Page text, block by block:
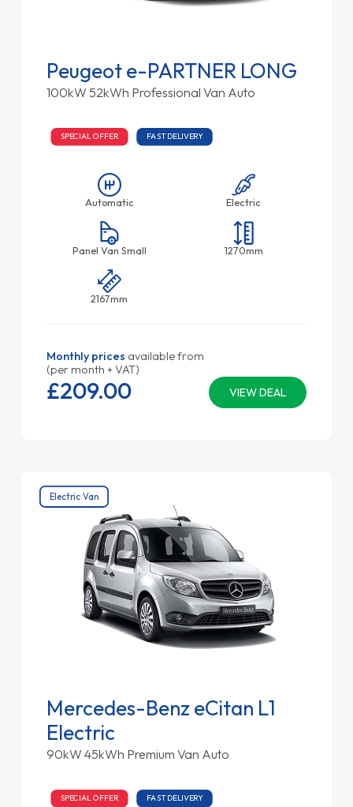
Peugeot e-PARTNER LONG
100kW 52kWh Professional Van Auto
SPECIAL OFFER FAST DELIVERY
Automatic Electric
Panel Van Small 1270mm
2167mm
Monthly prices available from
(per month + VAT)
VIEW DEAL
£209.00
Electric Van
Mercedes-Benz eCitan L1
Electric
90kW 45kWh Premium Van Auto
SPECIAL OFFER FAST DELIVERY